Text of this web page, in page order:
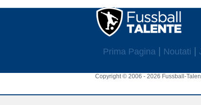
Prima Pagina Noutati
Copyright © 2006 - 2026 Fussball-